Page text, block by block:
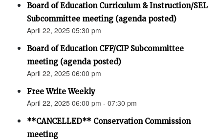
Board of Education Curriculum & Instruction/SEL
Subcommittee meeting (agenda posted)
April 22, 2025 05:30 pm
Board of Education CFF/CIP Subcommittee
meeting (agenda posted)
April 22, 2025 06:00 pm
Free Write Weekly
April 22, 2025 06:00 pm - 07:30 pm
**CANCELLED** Conservation Commission
meeting